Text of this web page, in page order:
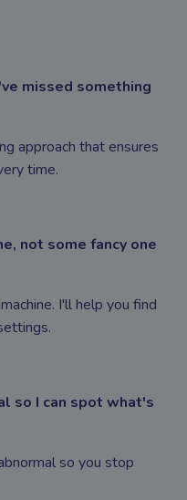
missed something
approach that ensures
time.
not some fancy one
I'll help you find
so I can spot what's
so you stop